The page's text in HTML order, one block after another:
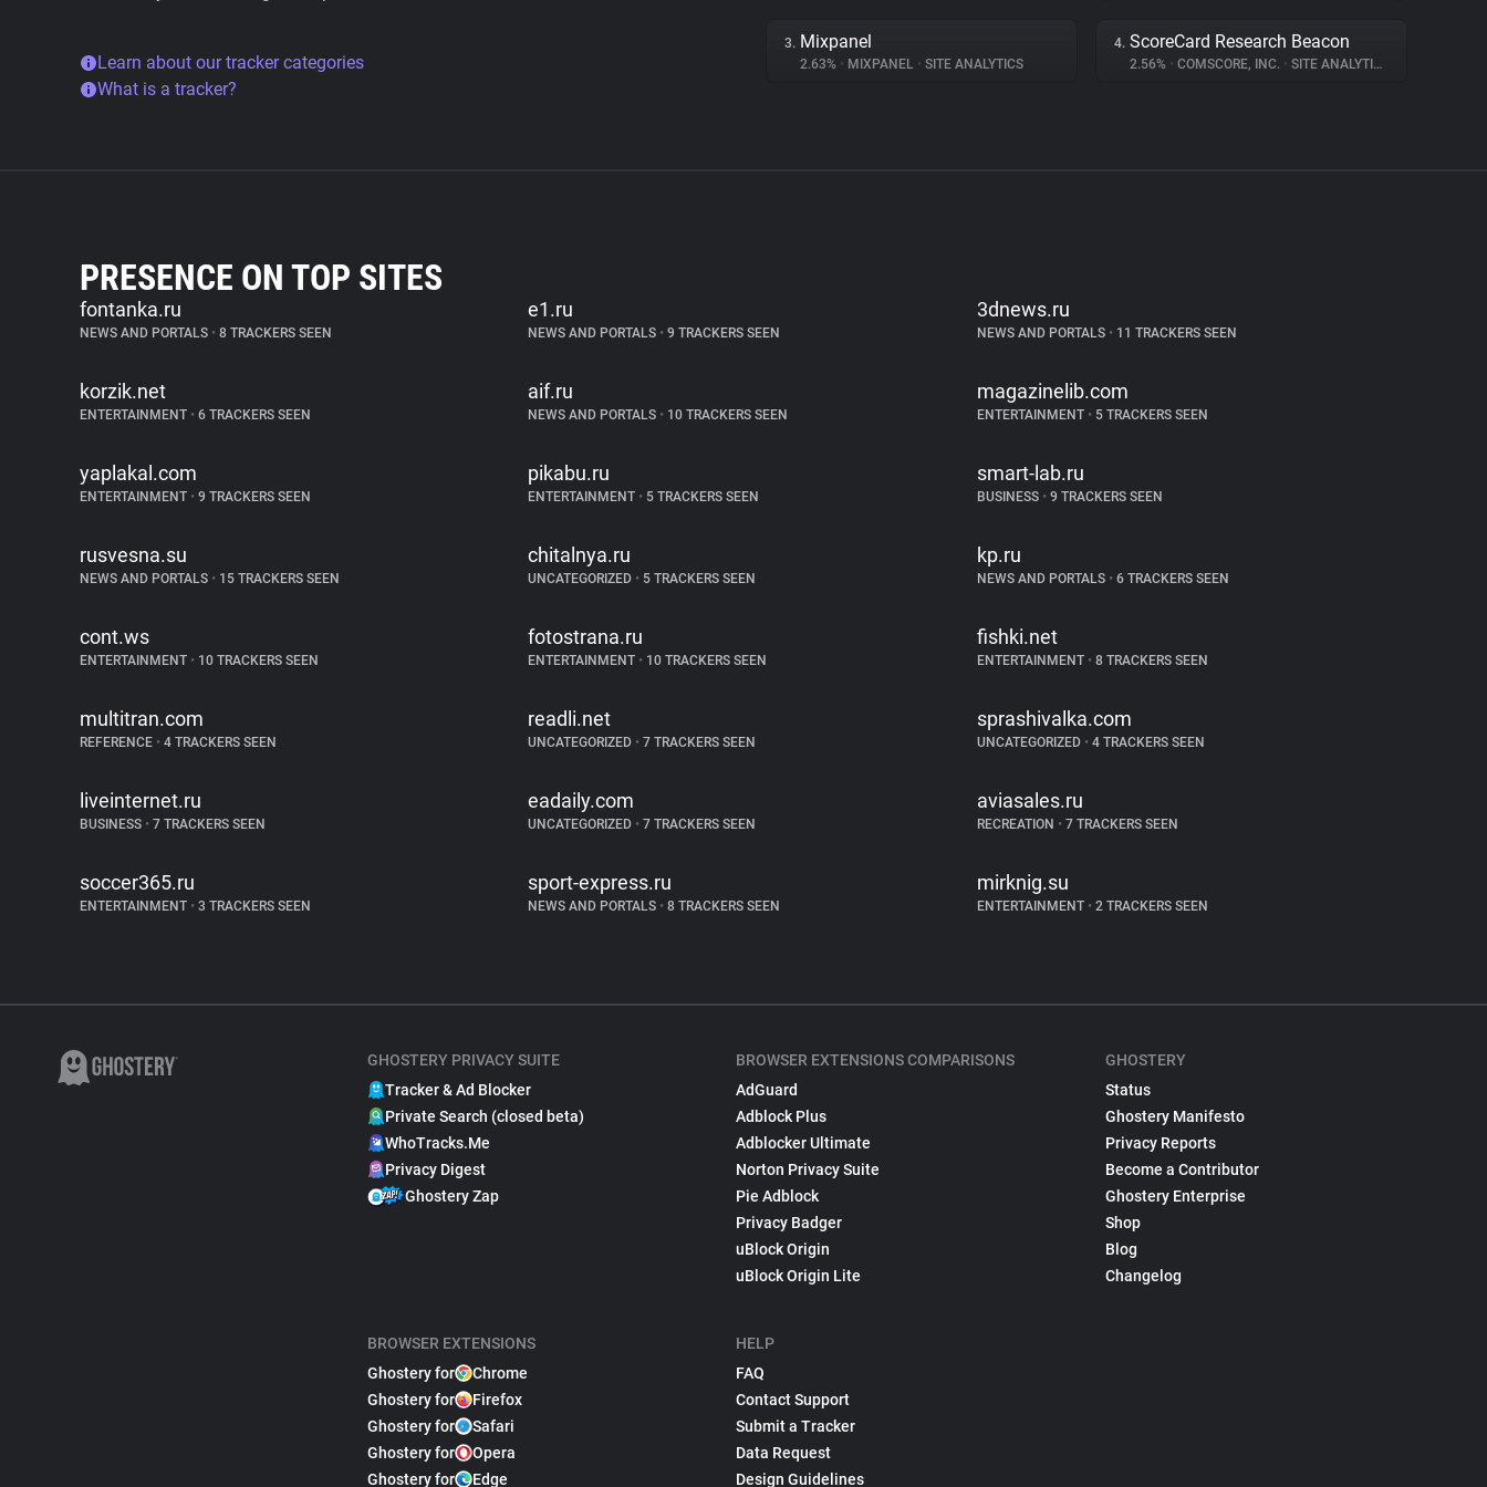
Learn about our tracker categories
What is a tracker?
3. Mixpanel
2.63% • MIXPANEL • SITE ANALYTICS
4. ScoreCard Research Beacon
2.56% • COMSCORE, INC. • SITE ANALYTICS
PRESENCE ON TOP SITES
fontanka.ru
NEWS AND PORTALS • 8 TRACKERS SEEN
e1.ru
NEWS AND PORTALS • 9 TRACKERS SEEN
3dnews.ru
NEWS AND PORTALS •11 TRACKERS SEEN
korzik.net
ENTERTAINMENT • 6 TRACKERS SEEN
aif.ru
NEWS AND PORTALS • 10 TRACKERS SEEN
magazinelib.com
ENTERTAINMENT •5 TRACKERS SEEN
yaplakal.com
ENTERTAINMENT • 9 TRACKERS SEEN
pikabu.ru
ENTERTAINMENT • 5 TRACKERS SEEN
smart-lab.ru
BUSINESS •9 TRACKERS SEEN
rusvesna.su
NEWS AND PORTALS • 15 TRACKERS SEEN
chitalnya.ru
UNCATEGORIZED • 5 TRACKERS SEEN
kp.ru
NEWS AND PORTALS •6 TRACKERS SEEN
cont.ws
ENTERTAINMENT • 10 TRACKERS SEEN
fotostrana.ru
ENTERTAINMENT • 10 TRACKERS SEEN
fishki.net
ENTERTAINMENT •8 TRACKERS SEEN
multitran.com
REFERENCE • 4 TRACKERS SEEN
readli.net
UNCATEGORIZED • 7 TRACKERS SEEN
sprashivalka.com
UNCATEGORIZED •4 TRACKERS SEEN
liveinternet.ru
BUSINESS • 7 TRACKERS SEEN
eadaily.com
UNCATEGORIZED • 7 TRACKERS SEEN
aviasales.ru
RECREATION •7 TRACKERS SEEN
soccer365.ru
ENTERTAINMENT • 3 TRACKERS SEEN
sport-express.ru
NEWS AND PORTALS • 8 TRACKERS SEEN
mirknig.su
ENTERTAINMENT •2 TRACKERS SEEN
GHOSTERY PRIVACY SUITE
Tracker & Ad Blocker
Private Search (closed beta)
WhoTracks.Me
Privacy Digest
Ghostery Zap
BROWSER EXTENSIONS
Ghostery for
Chrome
Ghostery for
Firefox
Ghostery for
Safari
Ghostery for
Opera
Ghostery for
Edge
BROWSER EXTENSIONS COMPARISONS
AdGuard
Adblock Plus
Adblocker Ultimate
Norton Privacy Suite
Pie Adblock
Privacy Badger
uBlock Origin
uBlock Origin Lite
HELP
FAQ
Contact Support
Submit a Tracker
Data Request
Design Guidelines
GHOSTERY
Status
Ghostery Manifesto
Privacy Reports
Become a Contributor
Ghostery Enterprise
Shop
Blog
Changelog